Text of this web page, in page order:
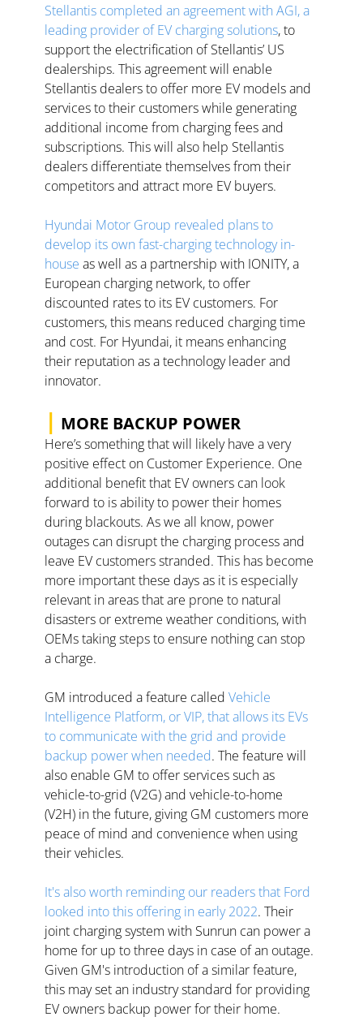
Stellantis completed an agreement with AGI, a
leading provider of EV charging solutions, to
support the electrification of Stellantis’ US
dealerships. This agreement will enable
Stellantis dealers to offer more EV models and
services to their customers while generating
additional income from charging fees and
subscriptions. This will also help Stellantis
dealers differentiate themselves from their
competitors and attract more EV buyers.
Hyundai Motor Group revealed plans to
develop its own fast-charging technology in-
house as well as a partnership with IONITY, a
European charging network, to offer
discounted rates to its EV customers. For
customers, this means reduced charging time
and cost. For Hyundai, it means enhancing
their reputation as a technology leader and
innovator.
| MORE BACKUP POWER
Here’s something that will likely have a very
positive effect on Customer Experience. One
additional benefit that EV owners can look
forward to is ability to power their homes
during blackouts. As we all know, power
outages can disrupt the charging process and
leave EV customers stranded. This has become
more important these days as it is especially
relevant in areas that are prone to natural
disasters or extreme weather conditions, with
OEMs taking steps to ensure nothing can stop
a charge.
GM introduced a feature called Vehicle
Intelligence Platform, or VIP, that allows its EVs
to communicate with the grid and provide
backup power when needed. The feature will
also enable GM to offer services such as
vehicle-to-grid (V2G) and vehicle-to-home
(V2H) in the future, giving GM customers more
peace of mind and convenience when using
their vehicles.
It's also worth reminding our readers that Ford
looked into this offering in early 2022. Their
joint charging system with Sunrun can power a
home for up to three days in case of an outage.
Given GM's introduction of a similar feature,
this may set an industry standard for providing
EV owners backup power for their home.